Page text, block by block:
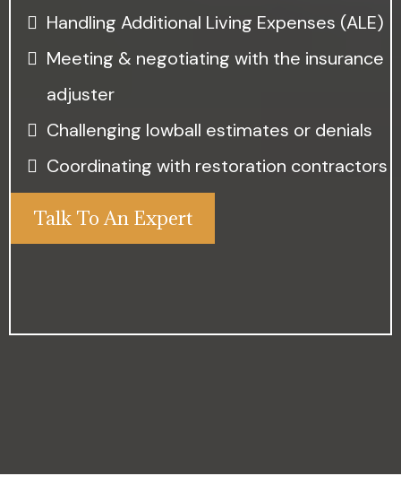
Handling Additional Living Expenses (ALE)
Meeting & negotiating with the insurance
adjuster
Challenging lowball estimates or denials
Coordinating with restoration contractors
Talk To An Expert